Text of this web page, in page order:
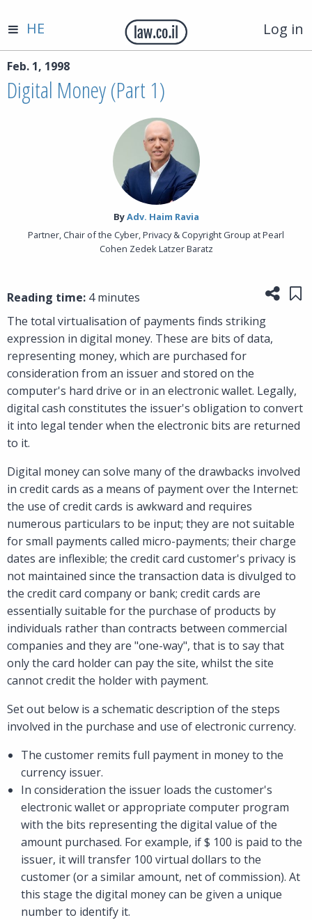
Log in
HE
Feb. 1, 1998
Digital Money (Part 1)
By‎Adv. Haim Ravia
Partner, Chair of the Cyber, Privacy & Copyright Group at Pearl
Cohen Zedek Latzer Baratz
Reading time: 4 minutes
The total virtualisation of payments finds striking
expression in digital money. These are bits of data,
representing money, which are purchased for
consideration from an issuer and stored on the
computer's hard drive or in an electronic wallet. Legally,
digital cash constitutes the issuer's obligation to convert
it into legal tender when the electronic bits are returned
to it.
Digital money can solve many of the drawbacks involved
in credit cards as a means of payment over the Internet:
the use of credit cards is awkward and requires
numerous particulars to be input; they are not suitable
for small payments called micro-payments; their charge
dates are inflexible; the credit card customer's privacy is
not maintained since the transaction data is divulged to
the credit card company or bank; credit cards are
essentially suitable for the purchase of products by
individuals rather than contracts between commercial
companies and they are "one-way", that is to say that
only the card holder can pay the site, whilst the site
cannot credit the holder with payment.
Set out below is a schematic description of the steps
involved in the purchase and use of electronic currency.
The customer remits full payment in money to the
currency issuer.
In consideration the issuer loads the customer's
electronic wallet or appropriate computer program
with the bits representing the digital value of the
amount purchased. For example, if $ 100 is paid to the
issuer, it will transfer 100 virtual dollars to the
customer (or a similar amount, net of commission). At
this stage the digital money can be given a unique
number to identify it.